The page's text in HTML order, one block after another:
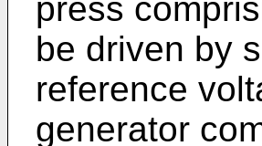
press
be driven by
reference
generator